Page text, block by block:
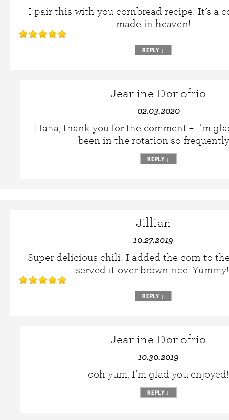
I pair this with you cornbread recipe! It’s a
made in heaven!
REPLY ↓
Jeanine Donofrio
02.03.2020
Haha, thank you for the comment – I’m
been in the rotation so
REPLY ↓
Jillian
10.27.2019
Super delicious chili! I added the corn to
served it over brown rice.
REPLY ↓
Jeanine Donofrio
10.30.2019
ooh yum, I’m glad you enjoyed!
REPLY ↓